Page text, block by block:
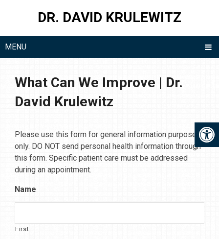
DR. DAVID KRULEWITZ
MENU
What Can We Improve | Dr.
David Krulewitz
Please use this form for general information purposes
only. DO NOT send personal health information through
this form. Specific patient care must be addressed
during an appointment.
Name
First